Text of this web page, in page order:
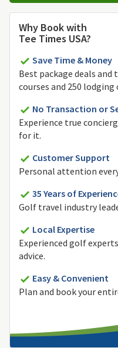
Why Book with
Tee Times USA?
Save Time & Money
Best package deals
courses and 250
No Transaction or
Experience true
for it.
Customer Support
Personal attention
35 Years of
Golf travel industry
Local Expertise
Experienced golf
advice.
Easy & Convenient
Plan and book your